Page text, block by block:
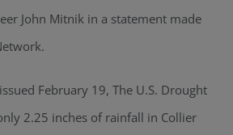
John Mitnik in a statement made
February 19, The U.S. Drought
2.25 inches of rainfall in Collier